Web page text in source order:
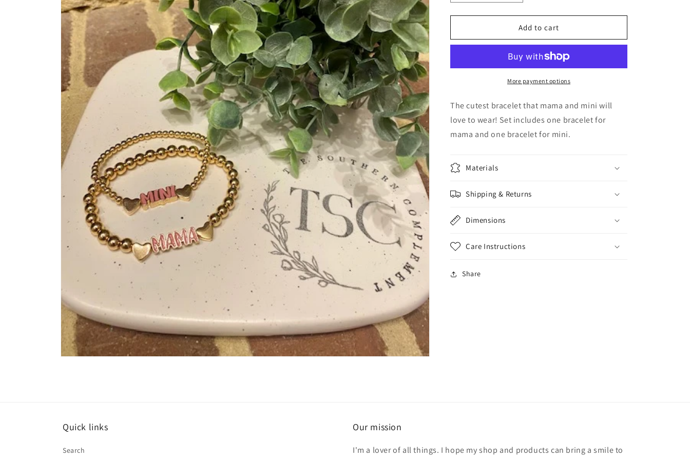
quantity
for
&amp;
Set
quantity
for
Mama
&amp;
Bracelet
Set
Add to cart
More payment options
The cutest bracelet that mama and mini will
love to wear! Set includes one bracelet for
mama and one bracelet for mini.
Materials
Shipping & Returns
Dimensions
Care Instructions
Share
Quick links
Search
Our mission
I'm a lover of all things. I hope my shop and products can bring a smile to